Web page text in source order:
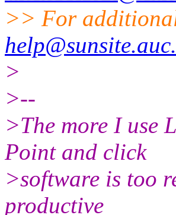
>> For
>
>--
>The more I use
Point and click
>software is too
productive